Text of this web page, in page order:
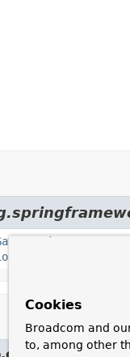
Cookies
Broadcom and
to, among other